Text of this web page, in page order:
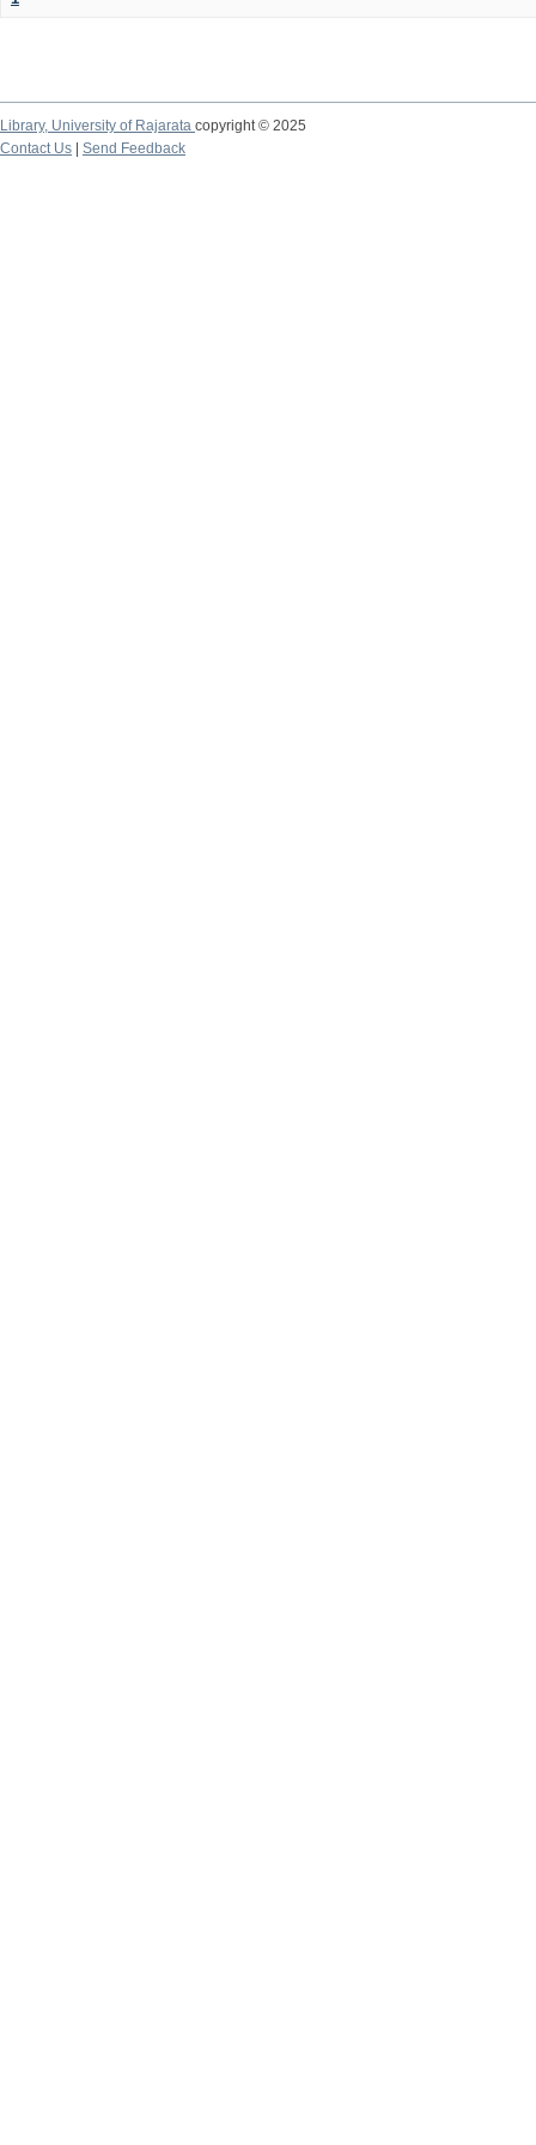
Library, University of Rajarata copyright © 2025
Contact Us
Send Feedback